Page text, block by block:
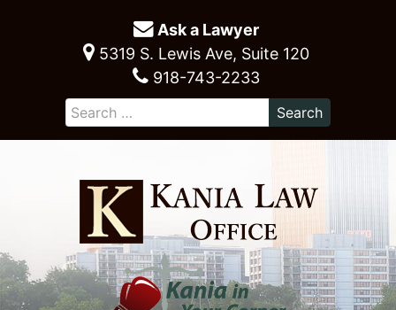
Ask a Lawyer
5319 S. Lewis Ave, Suite 120
918-743-2233